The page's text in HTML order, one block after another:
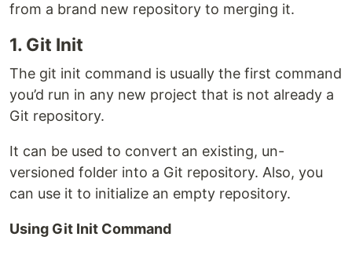
from a brand new repository to merging it.
1. Git Init
The git init command is usually the first command
you’d run in any new project that is not already a
Git repository.
It can be used to convert an existing, un-
versioned folder into a Git repository. Also, you
can use it to initialize an empty repository.
Using Git Init Command